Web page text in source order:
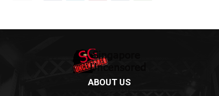
ABOUT US